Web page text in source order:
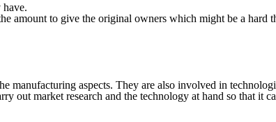
amount to give the original owners which might be a hard
manufacturing aspects. They are also involved in
out market research and the technology at hand so that it